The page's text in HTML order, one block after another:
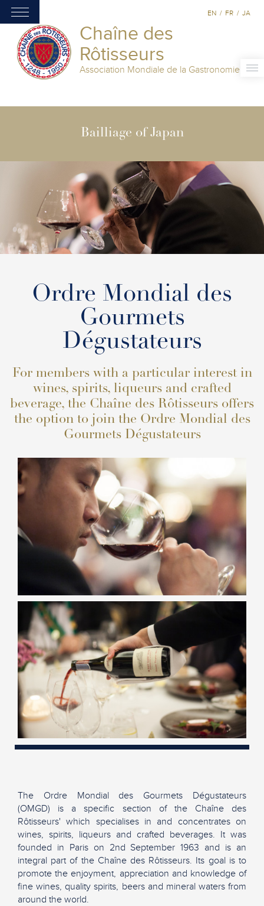
Chaîne des
Rôtisseurs
Association Mondiale de la Gastronomie
EN / FR / JA
Bailliage of Japan
Ordre Mondial des
Gourmets
Dégustateurs
For members with a particular interest in
wines, spirits, liqueurs and crafted
beverage, the Chaîne des Rôtisseurs offers
the option to join the Ordre Mondial des
Gourmets Dégustateurs
The Ordre Mondial des Gourmets Dégustateurs
(OMGD) is a specific section of the Chaîne des
Rôtisseurs' which specialises in and concentrates on
wines, spirits, liqueurs and crafted beverages. It was
founded in Paris on 2nd September 1963 and is an
integral part of the Chaîne des Rôtisseurs. Its goal is to
promote the enjoyment, appreciation and knowledge of
fine wines, quality spirits, beers and mineral waters from
around the world.